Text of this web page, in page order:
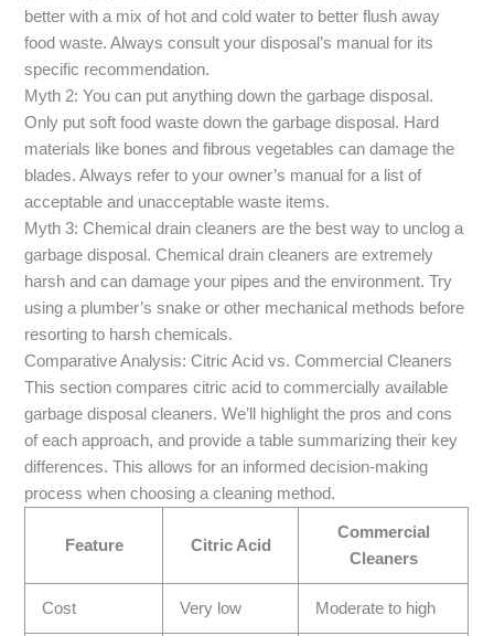
better with a mix of hot and cold water to better flush away
food waste. Always consult your disposal’s manual for its
specific recommendation.
Myth 2: You can put anything down the garbage disposal.
Only put soft food waste down the garbage disposal. Hard
materials like bones and fibrous vegetables can damage the
blades. Always refer to your owner’s manual for a list of
acceptable and unacceptable waste items.
Myth 3: Chemical drain cleaners are the best way to unclog a
garbage disposal. Chemical drain cleaners are extremely
harsh and can damage your pipes and the environment. Try
using a plumber’s snake or other mechanical methods before
resorting to harsh chemicals.
Comparative Analysis: Citric Acid vs. Commercial Cleaners
This section compares citric acid to commercially available
garbage disposal cleaners. We’ll highlight the pros and cons
of each approach, and provide a table summarizing their key
differences. This allows for an informed decision-making
process when choosing a cleaning method.
Feature Citric Acid
Commercial
Cleaners
Cost Very low Moderate to high